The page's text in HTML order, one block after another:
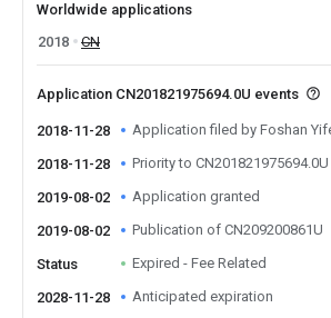
Worldwide applications
2018
CN
Application CN201821975694.0U events
2018-11-28 Application filed by Foshan
2018-11-28 Priority to CN201821975694.0U
2019-08-02 Application granted
2019-08-02 Publication of CN209200861U
Status Expired - Fee Related
2028-11-28 Anticipated expiration